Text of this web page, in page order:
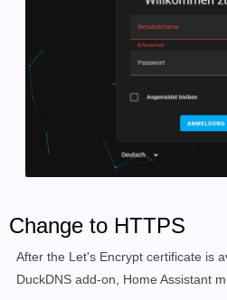
Change to HTTPS
After the Let's Encrypt certificate is
DuckDNS add-on, Home Assistant